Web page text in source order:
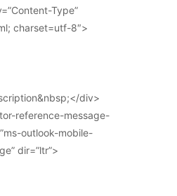
Type”
charset=utf-8″>
div>
reference-message-
outlook-mobile-
dir=”ltr”>